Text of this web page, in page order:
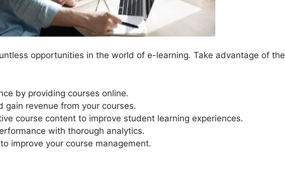
opportunities in the world of e-learning. Take advantage of the
by providing courses online.
gain revenue from your courses.
course content to improve student learning experiences.
with thorough analytics.
improve your course management.